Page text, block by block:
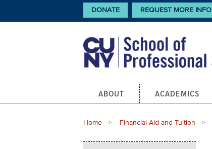
CTA
Links
DONATE REQUEST MORE INFO
Main
navigation
ABOUT ACADEMICS
Home Financial Aid and Tuition